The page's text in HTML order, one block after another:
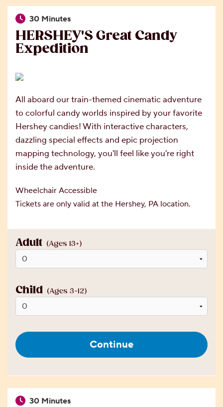
HERSHEY'S Great Candy
Expedition
30 Minutes
All aboard our train-themed cinematic adventure
to colorful candy worlds inspired by your favorite
Hershey candies! With interactive characters,
dazzling special effects and epic projection
mapping technology, you'll feel like you're right
inside the adventure.
Wheelchair Accessible
Tickets are only valid at the Hershey, PA location.
Adult (Ages 13+)
Child (Ages 3-12)
Continue
30 Minutes